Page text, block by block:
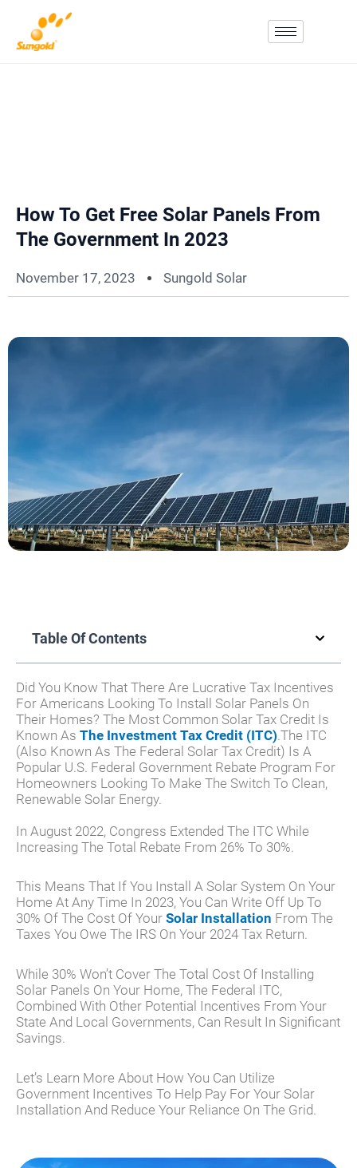
Content
How To Get Free Solar Panels From
The Government In 2023
November 17, 2023 Sungold Solar
Table Of Contents
Did You Know That There Are Lucrative Tax Incentives
For Americans Looking To Install Solar Panels On
Their Homes? The Most Common Solar Tax Credit Is
Known As The Investment Tax Credit (ITC) .The ITC
(also Known As The Federal Solar Tax Credit) Is A
Popular U.S. Federal Government Rebate Program For
Homeowners Looking To Make The Switch To Clean,
Renewable Solar Energy.
In August 2022, Congress Extended The ITC While
Increasing The Total Rebate From 26% To 30%.
This Means That If You Install A Solar System On Your
Home At Any Time In 2023, You Can Write Off Up To
30% Of The Cost Of Your Solar Installation From The
Taxes You Owe The IRS On Your 2024 Tax Return.
While 30% Won’t Cover The Total Cost Of Installing
Solar Panels On Your Home, The Federal ITC,
Combined With Other Potential Incentives From Your
State And Local Governments, Can Result In Significant
Savings.
Let’s Learn More About How You Can Utilize
Government Incentives To Help Pay For Your Solar
Installation And Reduce Your Reliance On The Grid.